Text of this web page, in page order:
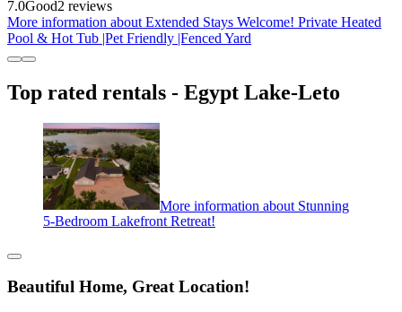
7.0Good2 reviews
More information about Extended Stays Welcome! Private Heated
Pool & Hot Tub |Pet Friendly |Fenced Yard
Top rated rentals - Egypt Lake-Leto
More information about Stunning
5-Bedroom Lakefront Retreat!
Beautiful Home, Great Location!